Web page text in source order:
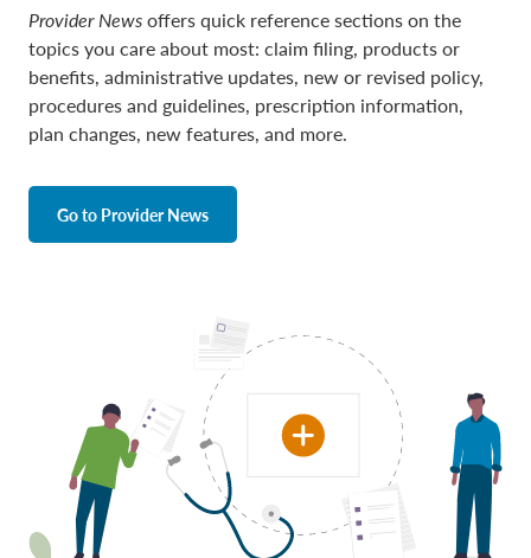
Provider Newsoffers quick reference sections on the
topics you care about most: claim filing, products or
benefits, administrative updates, new or revised policy,
procedures and guidelines, prescription information,
plan changes, new features, and more.
Go to Provider News